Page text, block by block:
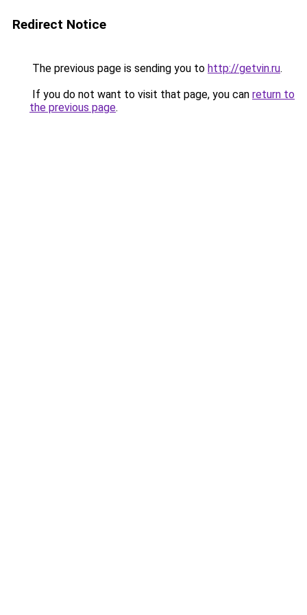
Redirect Notice
The previous page is sending you to http://getvin.ru.
If you do not want to visit that page, you can return to
the previous page.